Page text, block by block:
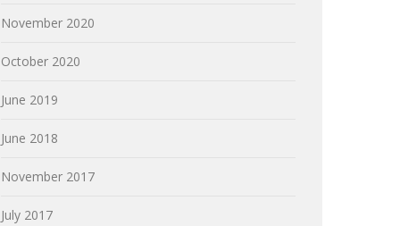
November 2020
October 2020
June 2019
June 2018
November 2017
July 2017